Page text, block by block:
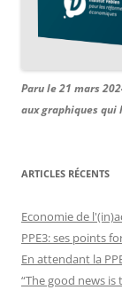
Paru le 21 mars
aux graphiques
ARTICLES RÉCENTS
Economie de
PPE3: ses points
En attendant la
“The good news